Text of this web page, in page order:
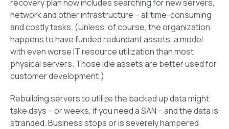
recovery plan now includes searching for new servers,
network and other infrastructure – all time-consuming
and costly tasks. (Unless, of course, the organization
happens to have funded redundant assets, a model
with even worse IT resource utilization than most
physical servers. Those idle assets are better used for
customer development.)
Rebuilding servers to utilize the backed up data might
take days – or weeks, if you need a SAN – and the data is
stranded. Business stops or is severely hampered.